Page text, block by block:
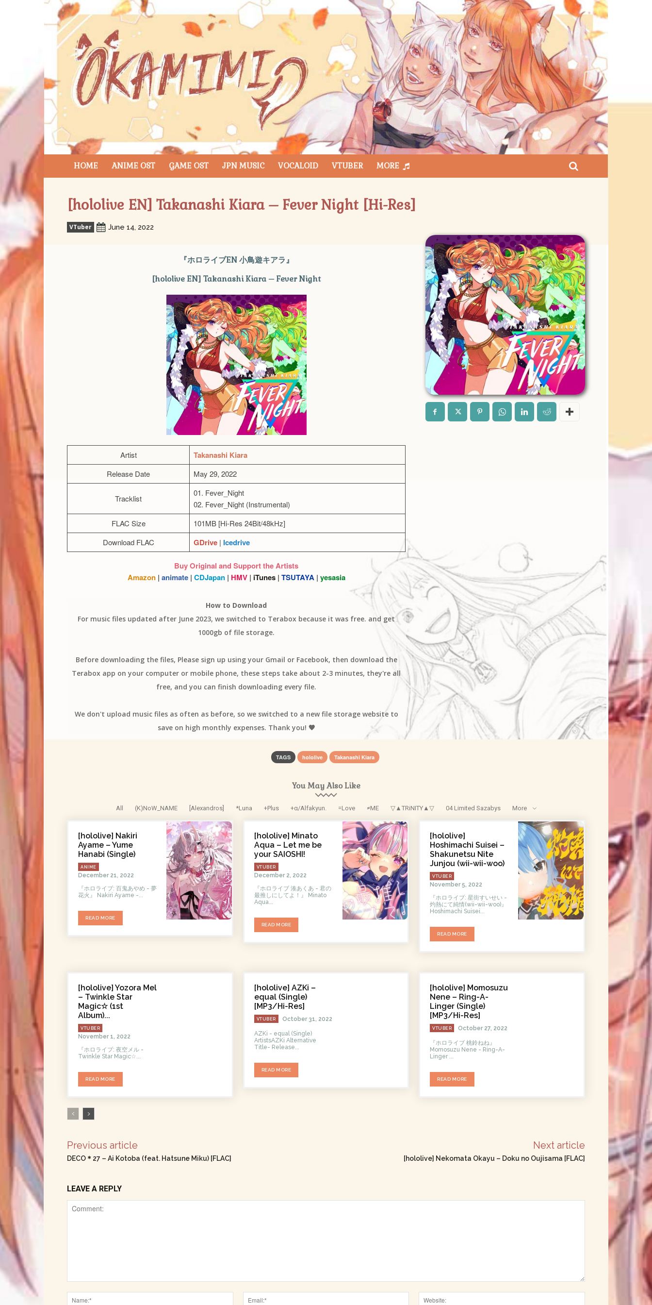
HOME ANIME OST GAME OST JPN MUSIC VOCALOID VTUBER MORE
[hololive EN] Takanashi Kiara – Fever Night [Hi-Res]
VTuber June 14, 2022
『ホロライブEN 小鳥遊キアラ』
[hololive EN] Takanashi Kiara – Fever Night
Artist Takanashi Kiara
Release Date May 29, 2022
Tracklist
01. Fever_Night
02. Fever_Night (Instrumental)
FLAC Size
101MB [Hi-Res 24Bit/48kHz]
Download FLAC
GDrive| Icedrive
Buy Original and Support the Artists
Amazon | animate | CDJapan | HMV | iTunes | TSUTAYA | yesasia
How to Download
For music files updated after June 2023, we switched to Terabox because it was free. and get
1000gb of file storage.
Before downloading the files, Please sign up using your Gmail or Facebook, then download the
Terabox app on your computer or mobile phone, these steps take about 2-3 minutes, they're all
free, and you can finish downloading every file.
We don't upload music files as often as before, so we switched to a new file storage website to
save on high monthly expenses. Thank you! 🧡
TAGS hololive Takanashi Kiara
You May Also Like
All (K)NoW_NAME [Alexandros] *Luna +Plus +α/Alfakyun. =Love ≠ME ▽▲TRiNITY▲▽ 04 Limited Sazabys More
[hololive] Nakiri
Ayame – Yume
Hanabi (Single)
ANIME
December 21, 2022
『ホロライブ: 百鬼あやめ - 夢
花火』 Nakiri Ayame -...
READ MORE
[hololive] Minato
Aqua – Let me be
your SAIOSHI!
VTUBER
December 2, 2022
『ホロライブ 湊あくあ - 君の
最推しにしてよ！』 Minato
Aqua...
READ MORE
[hololive]
Hoshimachi Suisei –
Shakunetsu Nite
Junjou (wii-wii-woo)
VTUBER
November 5, 2022
『ホロライブ: 星街すいせい -
灼熱にて純情(wii-wii-woo)』
Hoshimachi Suisei...
READ MORE
[hololive] Yozora Mel
– Twinkle Star
Magic☆ (1st
Album)...
VTUBER
November 1, 2022
『ホロライブ: 夜空メル -
Twinklе Star Magic☆...
READ MORE
[hololive] AZKi –
equal (Single)
[MP3/Hi-Res]
VTUBER October 31, 2022
AZKi - equal (Single)
ArtistsAZKi Alternative
Title- Release...
READ MORE
[hololive] Momosuzu
Nene – Ring-A-
Linger (Single)
[MP3/Hi-Res]
VTUBER October 27, 2022
『ホロライブ 桃鈴ねね』
Momosuzu Nene - Ring-A-
Linger ...
READ MORE
Previous article
DECO＊27 – Ai Kotoba (feat. Hatsune Miku) [FLAC]
Next article
[hololive] Nekomata Okayu – Doku no Oujisama [FLAC]
LEAVE A REPLY
Name:*
Email:*